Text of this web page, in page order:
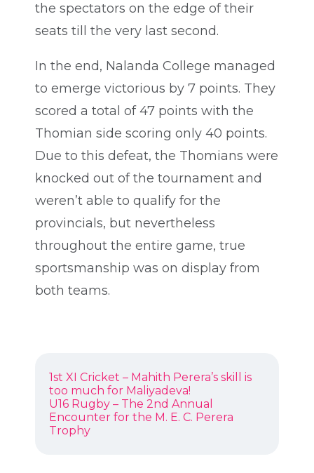
the spectators on the edge of their
seats till the very last second.
In the end, Nalanda College managed
to emerge victorious by 7 points. They
scored a total of 47 points with the
Thomian side scoring only 40 points.
Due to this defeat, the Thomians were
knocked out of the tournament and
weren’t able to qualify for the
provincials, but nevertheless
throughout the entire game, true
sportsmanship was on display from
both teams.
POST
NAVIGATION
Previous
post:
1st XI Cricket – Mahith Perera’s skill is
too much for Maliyadeva!
Next
post:
U16 Rugby – The 2nd Annual
Encounter for the M. E. C. Perera
Trophy